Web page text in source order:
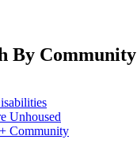
By Community
Unhoused
Community